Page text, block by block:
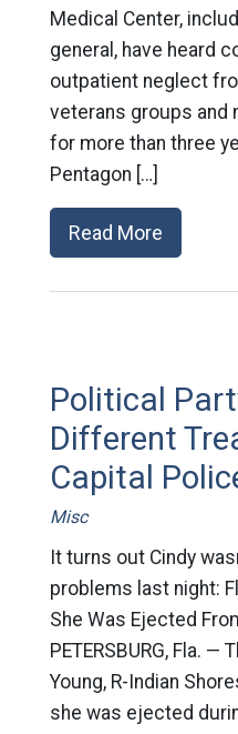
Medical Center,
general, have heard
outpatient neglect
veterans groups and
for more than three
Pentagon […]
Read More
Political
Different
Capital
Misc
It turns out Cindy
problems last night:
She Was Ejected
PETERSBURG, Fla. —
Young, R-Indian
she was ejected